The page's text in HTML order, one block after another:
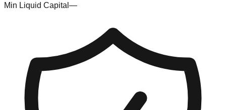
Min Liquid Capital —